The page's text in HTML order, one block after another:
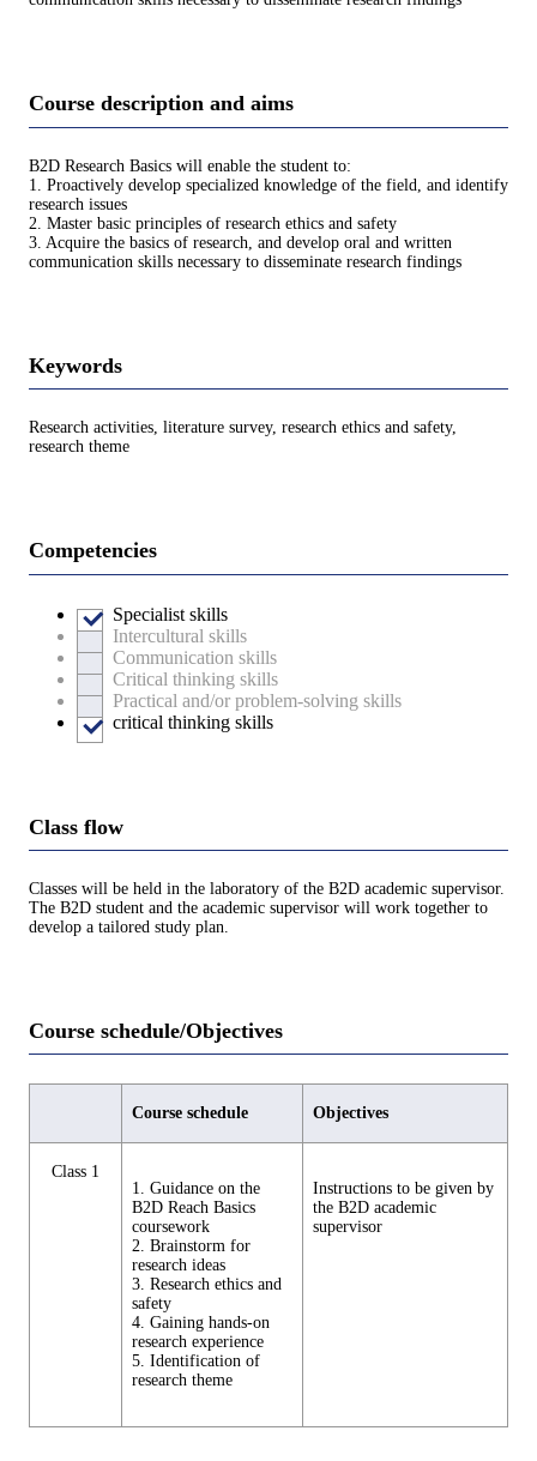
Course description and aims
B2D Research Basics will enable the student to:
1. Proactively develop specialized knowledge of the field, and identify
research issues
2. Master basic principles of research ethics and safety
3. Acquire the basics of research, and develop oral and written
communication skills necessary to disseminate research findings
Keywords
Research activities, literature survey, research ethics and safety,
research theme
Competencies
Specialist skills
Intercultural skills
Communication skills
Critical thinking skills
Practical and/or problem-solving skills
critical thinking skills
Class flow
Classes will be held in the laboratory of the B2D academic supervisor.
The B2D student and the academic supervisor will work together to
develop a tailored study plan.
Course schedule/Objectives
Course schedule Objectives
Class 1
1. Guidance on the
B2D Reach Basics
coursework
2. Brainstorm for
research ideas
3. Research ethics and
safety
4. Gaining hands-on
research experience
5. Identification of
research theme
Instructions to be given by
the B2D academic
supervisor